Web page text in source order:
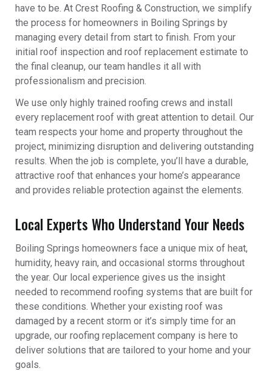
have to be. At Crest Roofing & Construction, we simplify
the process for homeowners in Boiling Springs by
managing every detail from start to finish. From your
initial roof inspection and roof replacement estimate to
the final cleanup, our team handles it all with
professionalism and precision.
We use only highly trained roofing crews and install
every replacement roof with great attention to detail. Our
team respects your home and property throughout the
project, minimizing disruption and delivering outstanding
results. When the job is complete, you’ll have a durable,
attractive roof that enhances your home’s appearance
and provides reliable protection against the elements.
Local Experts Who Understand Your Needs
Boiling Springs homeowners face a unique mix of heat,
humidity, heavy rain, and occasional storms throughout
the year. Our local experience gives us the insight
needed to recommend roofing systems that are built for
these conditions. Whether your existing roof was
damaged by a recent storm or it’s simply time for an
upgrade, our roofing replacement company is here to
deliver solutions that are tailored to your home and your
goals.